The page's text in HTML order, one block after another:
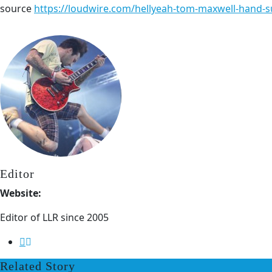
source https://loudwire.com/hellyeah-tom-maxwell-hand-
Editor
Website:
Editor of LLR since 2005
Related Story